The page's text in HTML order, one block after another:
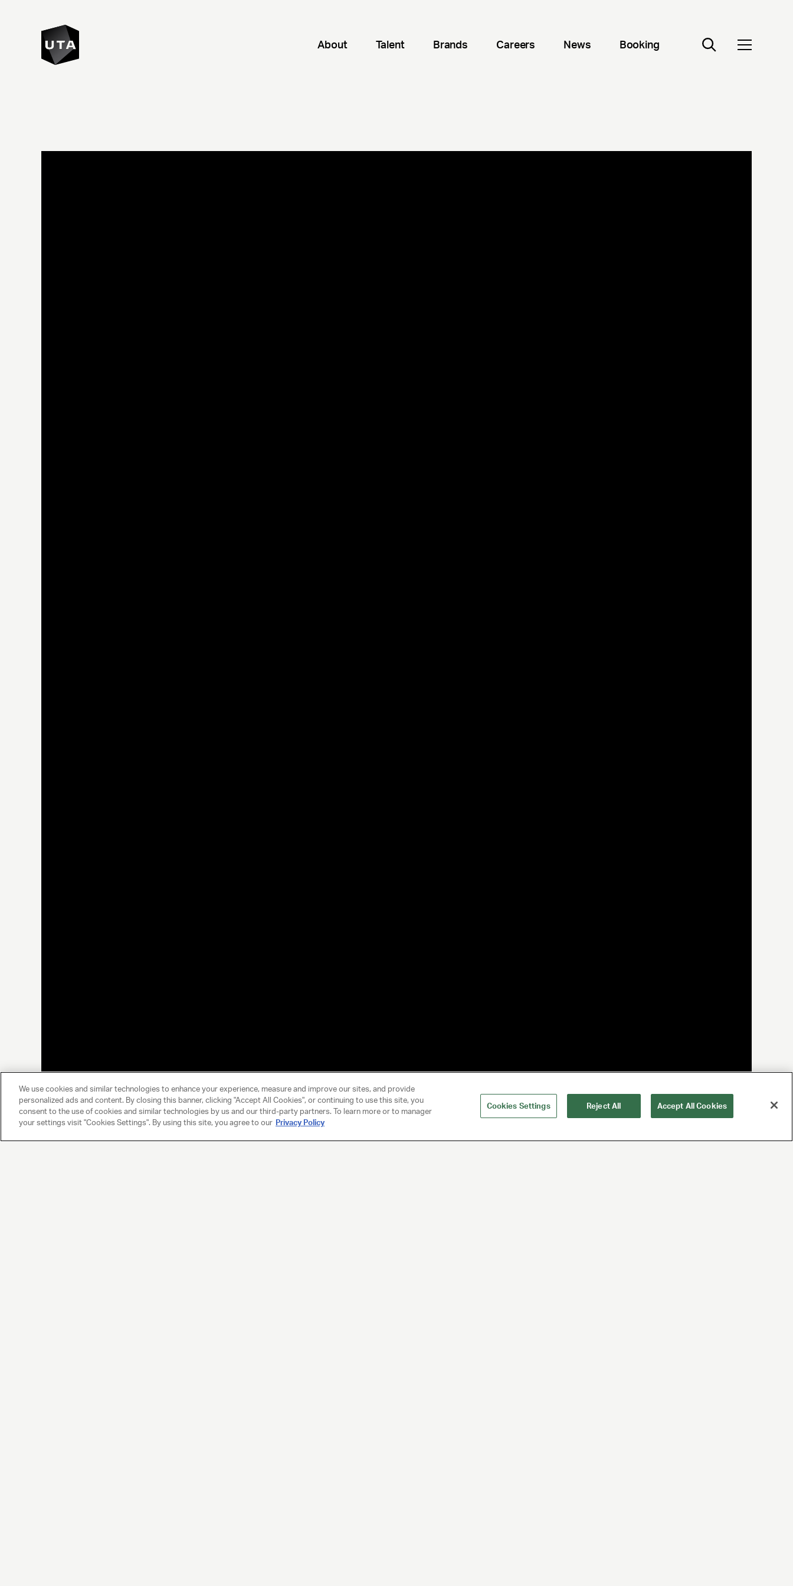
About Talent Brands Careers News Booking
We use cookies and similar technologies to enhance your experience, measure and improve our sites, and provide
personalized ads and content. By closing this banner, clicking "Accept All Cookies", or continuing to use this site, you
consent to the use of cookies and similar technologies by us and our third-party partners. To learn more or to manager
your settings visit "Cookies Settings". By using this site, you agree to our Privacy Policy
Cookies Settings Reject All Accept All Cookies